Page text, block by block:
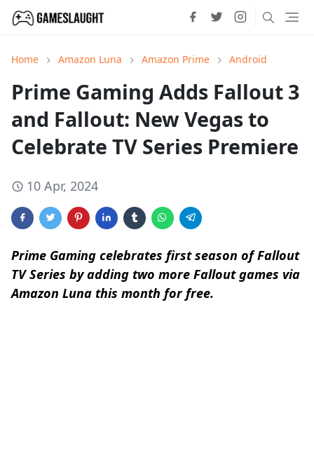
Home Amazon Luna Amazon Prime Android
Prime Gaming Adds Fallout 3
and Fallout: New Vegas to
Celebrate TV Series Premiere
10 Apr, 2024
Prime Gaming celebrates first season of Fallout
TV Series by adding two more Fallout games via
Amazon Luna this month for free.